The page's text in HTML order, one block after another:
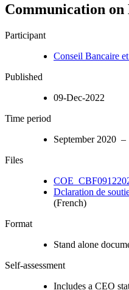
Communication on
Participant
Conseil Bancaire
Published
09-Dec-2022
Time period
September 2020
Files
Dclaration de
(French)
Format
Stand alone
Self-assessment
Includes a CEO